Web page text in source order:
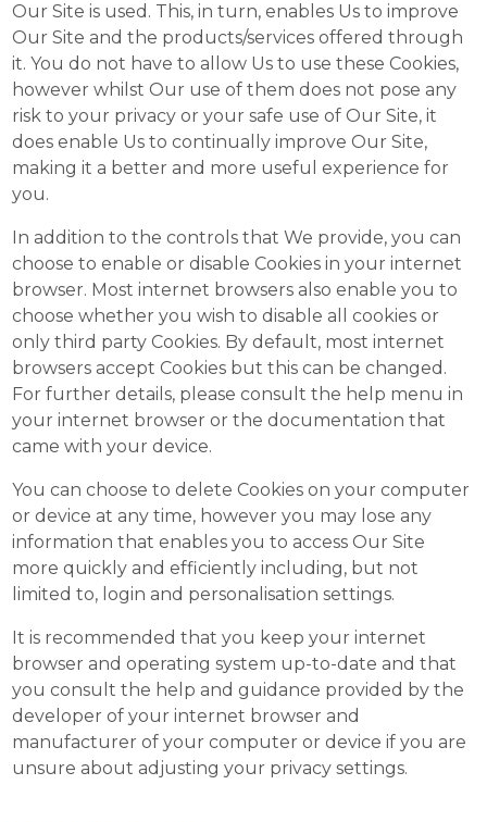
Our Site is used. This, in turn, enables Us to improve
Our Site and the products/services offered through
it. You do not have to allow Us to use these Cookies,
however whilst Our use of them does not pose any
risk to your privacy or your safe use of Our Site, it
does enable Us to continually improve Our Site,
making it a better and more useful experience for
you.
In addition to the controls that We provide, you can
choose to enable or disable Cookies in your internet
browser. Most internet browsers also enable you to
choose whether you wish to disable all cookies or
only third party Cookies. By default, most internet
browsers accept Cookies but this can be changed.
For further details, please consult the help menu in
your internet browser or the documentation that
came with your device.
You can choose to delete Cookies on your computer
or device at any time, however you may lose any
information that enables you to access Our Site
more quickly and efficiently including, but not
limited to, login and personalisation settings.
It is recommended that you keep your internet
browser and operating system up-to-date and that
you consult the help and guidance provided by the
developer of your internet browser and
manufacturer of your computer or device if you are
unsure about adjusting your privacy settings.